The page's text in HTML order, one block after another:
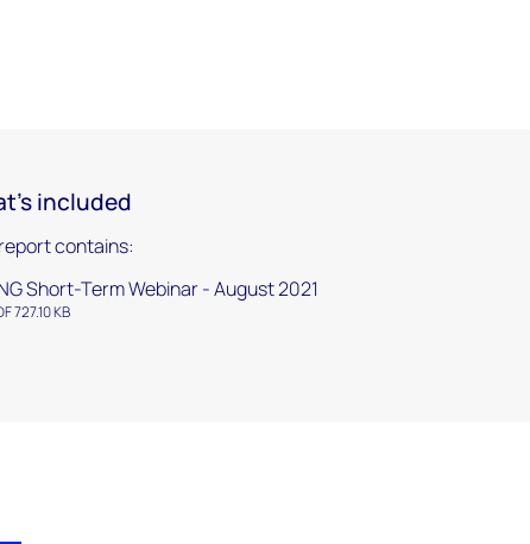
included
contains:
Short-Term Webinar - August 2021
727.10 KB